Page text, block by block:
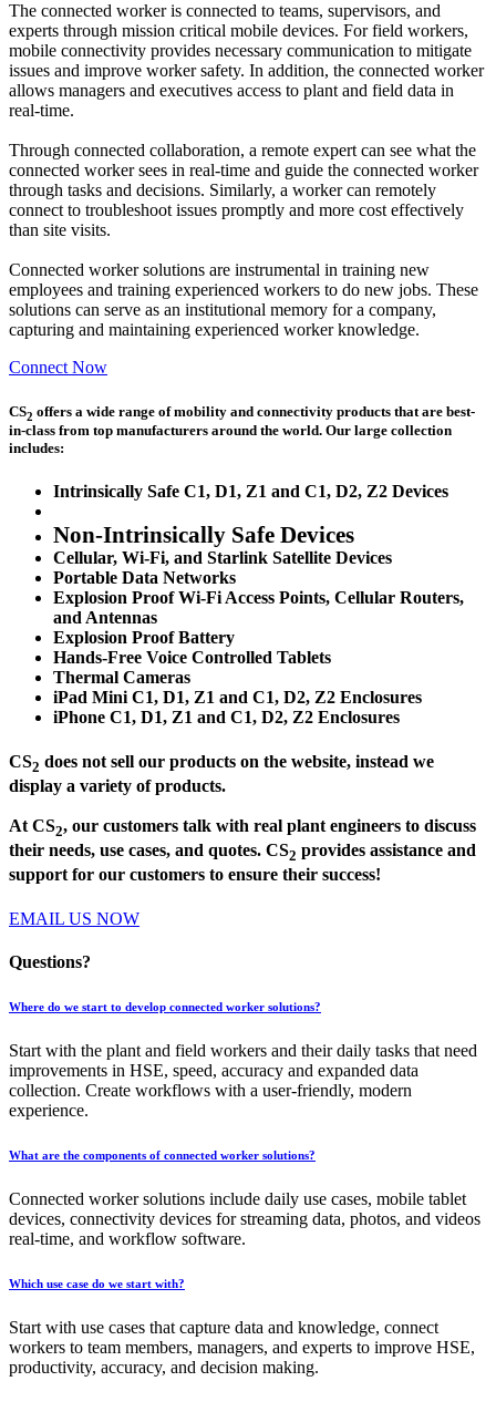
The connected worker is connected to teams, supervisors, and
experts through mission critical mobile devices. For field workers,
mobile connectivity provides necessary communication to mitigate
issues and improve worker safety. In addition, the connected worker
allows managers and executives access to plant and field data in
real-time.
Through connected collaboration, a remote expert can see what the
connected worker sees in real-time and guide the connected worker
through tasks and decisions. Similarly, a worker can remotely
connect to troubleshoot issues promptly and more cost effectively
than site visits.
Connected worker solutions are instrumental in training new
employees and training experienced workers to do new jobs. These
solutions can serve as an institutional memory for a company,
capturing and maintaining experienced worker knowledge.
Connect Now
CS2 offers a wide range of mobility and connectivity products that are best-
in-class from top manufacturers around the world. Our large collection
includes:
Intrinsically Safe C1, D1, Z1 and C1, D2, Z2 Devices
Non-Intrinsically Safe Devices
Cellular, Wi-Fi, and Starlink Satellite Devices
Portable Data Networks
Explosion Proof Wi-Fi Access Points, Cellular Routers,
and Antennas
Explosion Proof Battery
Hands-Free Voice Controlled Tablets
Thermal Cameras
iPad Mini C1, D1, Z1 and C1, D2, Z2 Enclosures
iPhone C1, D1, Z1 and C1, D2, Z2 Enclosures
CS2 does not sell our products on the website, instead we
display a variety of products.
At CS2, our customers talk with real plant engineers to discuss
their needs, use cases, and quotes. CS2 provides assistance and
support for our customers to ensure their success!
EMAIL US NOW
Questions?
Where do we start to develop connected worker solutions?
Start with the plant and field workers and their daily tasks that need
improvements in HSE, speed, accuracy and expanded data
collection. Create workflows with a user-friendly, modern
experience.
What are the components of connected worker solutions?
Connected worker solutions include daily use cases, mobile tablet
devices, connectivity devices for streaming data, photos, and videos
real-time, and workflow software.
Which use case do we start with?
Start with use cases that capture data and knowledge, connect
workers to team members, managers, and experts to improve HSE,
productivity, accuracy, and decision making.